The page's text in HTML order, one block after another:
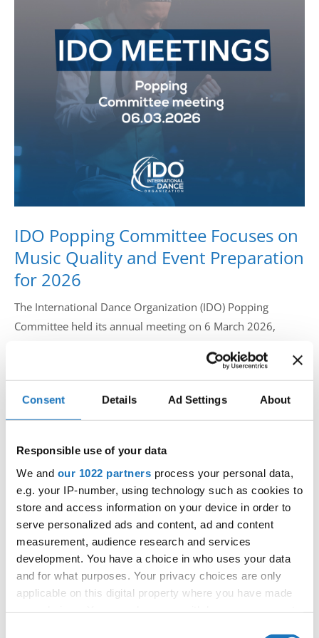
Consent Details Ad Settings About
Responsible use of your data
We and our 1022 partners process your personal data,
e.g. your IP-number, using technology such as cookies to
store and access information on your device in order to
serve personalized ads and content, ad and content
measurement, audience research and services
development. You have a choice in who uses your data
and for what purposes. Your privacy choices are only
applicable on this digital property where you have made
info@yourdomain.com
Address
Udsigten 3 | Slots Bjergby
4200 Slagelse | Denmark
Executive Secretary:
IDO Popping Committee Focuses on
Music Quality and Event Preparation
for 2026
The International Dance Organization (IDO) Popping
Committee held its annual meeting on 6 March 2026,
the current state of the discipline and prepare for the
upcoming season.
focused on improving the overall competition experience,
with particular attention on music selection and
performance flow.
A proposal regarding tempo structure for solos and duos
was presented and discussed, leading to a broader
conclusion that music quality plays a key role in the
performance level. As a result, the committee agreed on
the importance of providing clear guidelines for DJs, which
will be developed and shared with national organizations